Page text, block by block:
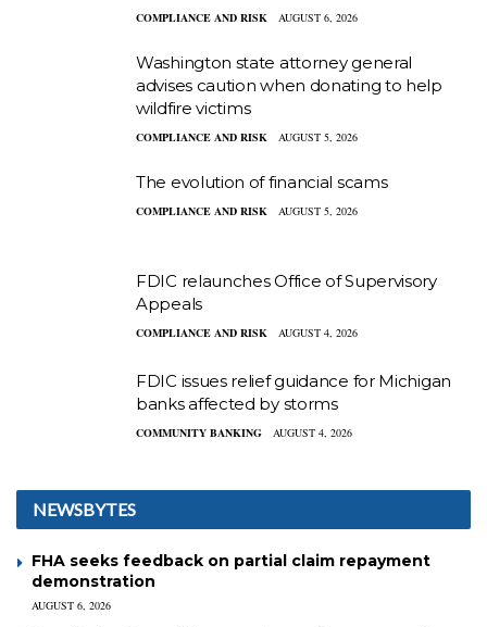
COMPLIANCE AND RISK AUGUST 6, 2026
Washington state attorney general
advises caution when donating to help
wildfire victims
COMPLIANCE AND RISK AUGUST 5, 2026
The evolution of financial scams
COMPLIANCE AND RISK AUGUST 5, 2026
FDIC relaunches Office of Supervisory
Appeals
COMPLIANCE AND RISK AUGUST 4, 2026
FDIC issues relief guidance for Michigan
banks affected by storms
COMMUNITY BANKING AUGUST 4, 2026
NEWSBYTES
FHA seeks feedback on partial claim repayment
demonstration
AUGUST 6, 2026